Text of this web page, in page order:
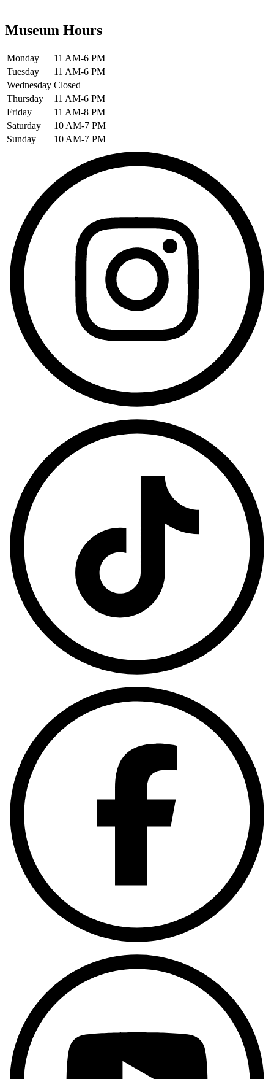
Museum Hours
Monday
11 AM-6 PM
Tuesday
11 AM-6 PM
Wednesday Closed
Thursday
11 AM-6 PM
Friday
11 AM-8 PM
Saturday
10 AM-7 PM
Sunday
10 AM-7 PM